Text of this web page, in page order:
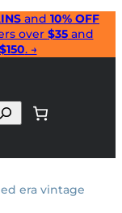
and 10% OFF
over $35and
$150. →
era vintage